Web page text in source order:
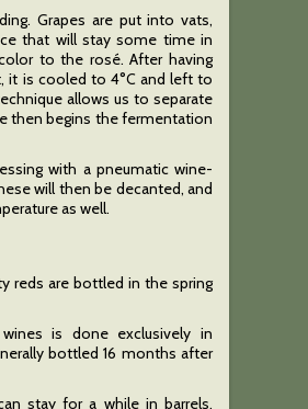
Grapes are put into vats,
that will stay some time in
to the rosé. After having
it is cooled to 4°C and left to
allows us to separate
then begins the fermentation
with a pneumatic wine-
will then be decanted, and
as well.
reds are bottled in the spring
is done exclusively in
bottled 16 months after
stay for a while in barrels,